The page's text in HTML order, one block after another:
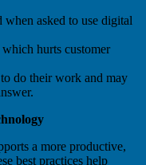
when asked to use digital
hurts customer
do their work and may
a more productive,
best practices help